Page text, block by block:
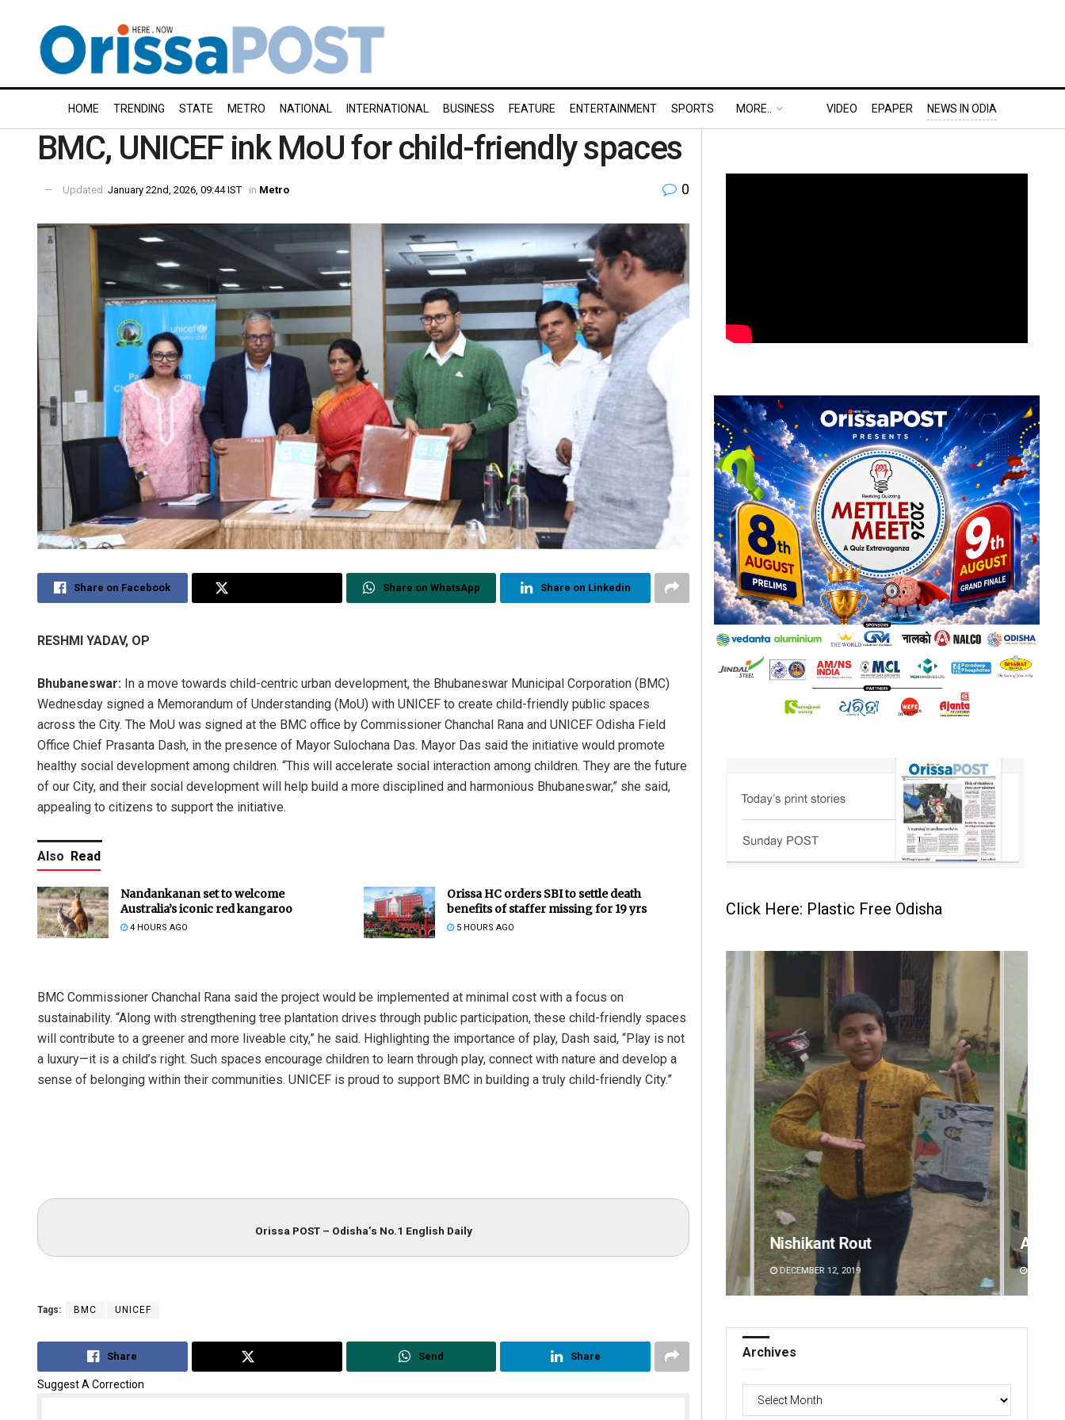
HOME TRENDING STATE METRO NATIONAL INTERNATIONAL BUSINESS FEATURE ENTERTAINMENT SPORTS MORE.. VIDEO EPAPER NEWS IN ODIA
BMC, UNICEF ink MoU for child-friendly spaces
Updated: January 22nd, 2026, 09:44 IST in Metro 0
Share on Facebook Share on WhatsApp Share on Linkedin
RESHMI YADAV, OP
Bhubaneswar: In a move towards child-centric urban development, the Bhubaneswar Municipal Corporation (BMC)
Wednesday signed a Memorandum of Understanding (MoU) with UNICEF to create child-friendly public spaces
across the City. The MoU was signed at the BMC office by Commissioner Chanchal Rana and UNICEF Odisha Field
Office Chief Prasanta Dash, in the presence of Mayor Sulochana Das. Mayor Das said the initiative would promote
healthy social development among children. “This will accelerate social interaction among children. They are the future
of our City, and their social development will help build a more disciplined and harmonious Bhubaneswar,” she said,
appealing to citizens to support the initiative.
Also Read
Nandankanan set to welcome
Australia’s iconic red kangaroo
4 HOURS AGO
Orissa HC orders SBI to settle death
benefits of staffer missing for 19 yrs
5 HOURS AGO
BMC Commissioner Chanchal Rana said the project would be implemented at minimal cost with a focus on
sustainability. “Along with strengthening tree plantation drives through public participation, these child-friendly spaces
will contribute to a greener and more liveable city,” he said. Highlighting the importance of play, Dash said, “Play is not
a luxury—it is a child’s right. Such spaces encourage children to learn through play, connect with nature and develop a
sense of belonging within their communities. UNICEF is proud to support BMC in building a truly child-friendly City.”
Orissa POST – Odisha’s No.1 English Daily
Tags: BMC UNICEF
Share Send Share
Suggest A Correction
Click Here: Plastic Free Odisha
Arya Ayushman
DECEMBER 12, 2019
Archives